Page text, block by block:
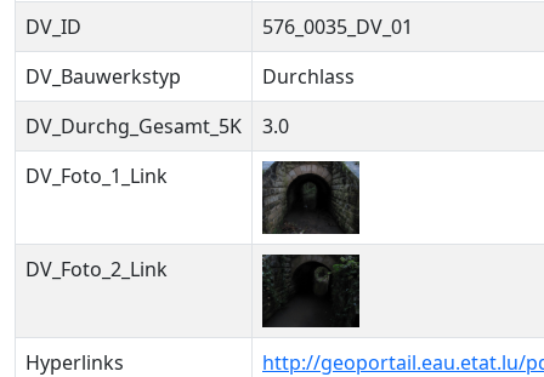
DV_ID
576_0035_DV_01
DV_Bauwerkstyp
Durchlass
DV_Durchg_Gesamt_5K
3.0
DV_Foto_1_Link
DV_Foto_2_Link
Hyperlinks
http://geoportail.eau.etat.lu/